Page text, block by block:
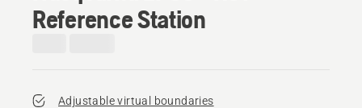
Reference Station
Adjustable virtual boundaries